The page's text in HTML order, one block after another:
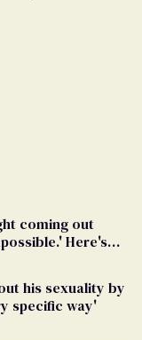
coming out
Here's
his sexuality by
specific way'